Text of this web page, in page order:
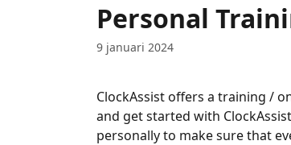
Personal
9 januari 2024
ClockAssist offers a training /
and get started with
personally to make sure that